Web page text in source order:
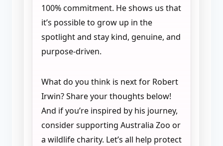
100% commitment. He shows us that
it’s possible to grow up in the
spotlight and stay kind, genuine, and
purpose-driven.
What do you think is next for Robert
Irwin? Share your thoughts below!
And if you’re inspired by his journey,
consider supporting Australia Zoo or
a wildlife charity. Let’s all help protect